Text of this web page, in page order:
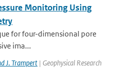
Monitoring Using
for four-dimensional pore
ima...
J. Trampert | Geophysical Research